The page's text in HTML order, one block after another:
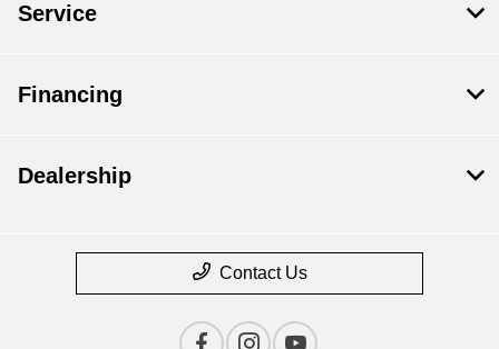
Service
Financing
Dealership
Contact Us